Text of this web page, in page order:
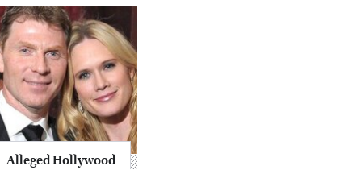
Alleged Hollywood